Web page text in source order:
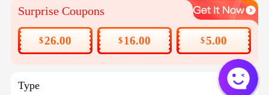
Surprise Coupons
$26.00 $16.00 $5.00
Type